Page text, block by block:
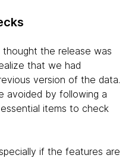
the release was
that we had
version of the data.
avoided by following a
items to check
if the features are